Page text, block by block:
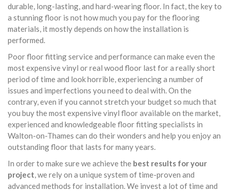
durable, long-lasting, and hard-wearing floor. In fact, the key to
a stunning floor is not how much you pay for the flooring
materials, it mostly depends on how the installation is
performed.
Poor floor fitting service and performance can make even the
most expensive vinyl or real wood floor last for a really short
period of time and look horrible, experiencing a number of
issues and imperfections you need to deal with. On the
contrary, even if you cannot stretch your budget so much that
you buy the most expensive vinyl floor available on the market,
experienced and knowledgeable floor fitting specialists in
Walton-on-Thames can do their wonders and help you enjoy an
outstanding floor that lasts for many years.
In order to make sure we achieve the best results for your
project, we rely on a unique system of time-proven and
advanced methods for installation. We invest a lot of time and